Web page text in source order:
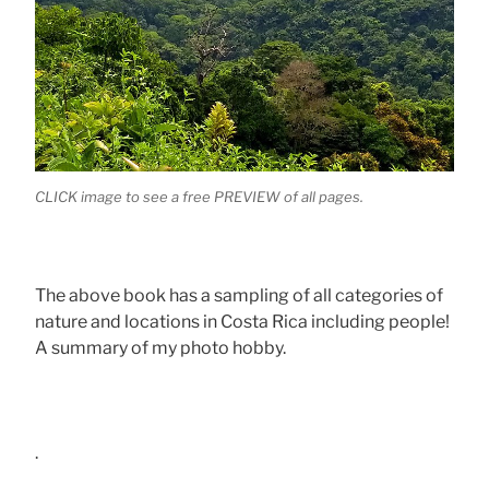
CLICK image to see a free PREVIEW of all pages.
The above book has a sampling of all categories of
nature and locations in Costa Rica including people!
A summary of my photo hobby.
.